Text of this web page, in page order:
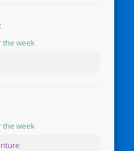
the week
the week